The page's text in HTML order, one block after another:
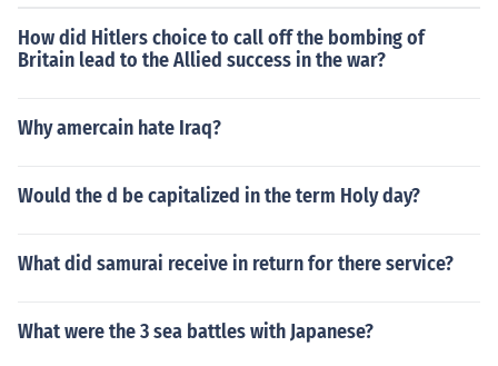
How did Hitlers choice to call off the bombing of
Britain lead to the Allied success in the war?
Why amercain hate Iraq?
Would the d be capitalized in the term Holy day?
What did samurai receive in return for there service?
What were the 3 sea battles with Japanese?